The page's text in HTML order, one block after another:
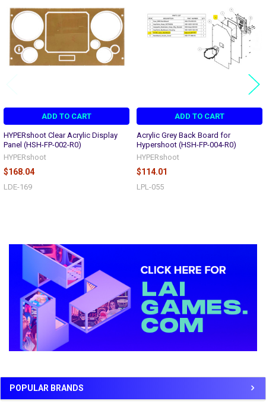
Sidebar
POPULAR BRANDS
Products
ADD TO CART
HYPERshoot Clear Acrylic Display
Panel (HSH-FP-002-R0)
HYPERshoot
$168.04
LDE-169
ADD TO CART
Acrylic Grey Back Board for
Hypershoot (HSH-FP-004-R0)
HYPERshoot
$114.01
LPL-055